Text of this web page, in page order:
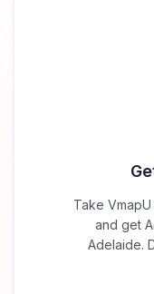
Take
and get
Adelaide.